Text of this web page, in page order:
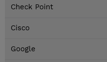
Check Point
Cisco
Google